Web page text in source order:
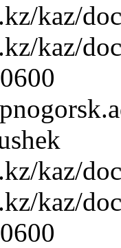
kaz/
kaz/
kaz/
kaz/